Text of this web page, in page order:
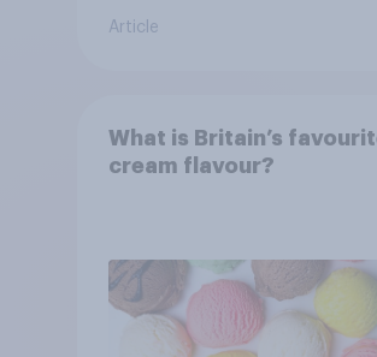
Article
What is Britain’s
cream flavour?